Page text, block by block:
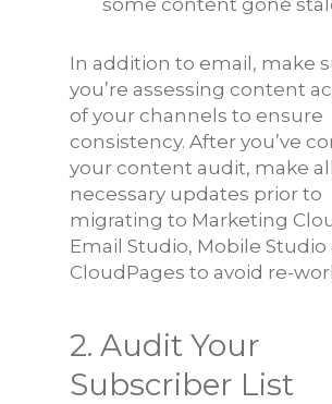
some content gone
In addition to email, make
you’re assessing content
of your channels to ensure
consistency. After you’ve
your content audit, make all
necessary updates prior to
migrating to Marketing
Email Studio, Mobile Studio
CloudPages to avoid re-
2. Audit Your
Subscriber List